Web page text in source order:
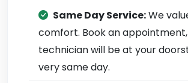
Same Day Service:We
comfort. Book an
technician will be at your
very same day.